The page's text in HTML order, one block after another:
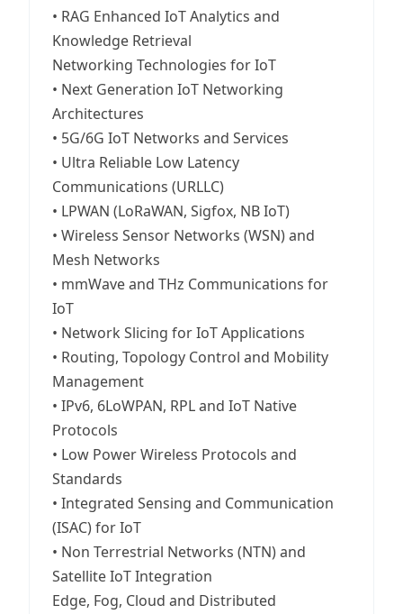
• RAG Enhanced IoT Analytics and
Knowledge Retrieval
Networking Technologies for IoT
• Next Generation IoT Networking
Architectures
• 5G/6G IoT Networks and Services
• Ultra Reliable Low Latency
Communications (URLLC)
• LPWAN (LoRaWAN, Sigfox, NB IoT)
• Wireless Sensor Networks (WSN) and
Mesh Networks
• mmWave and THz Communications for
IoT
• Network Slicing for IoT Applications
• Routing, Topology Control and Mobility
Management
• IPv6, 6LoWPAN, RPL and IoT Native
Protocols
• Low Power Wireless Protocols and
Standards
• Integrated Sensing and Communication
(ISAC) for IoT
• Non Terrestrial Networks (NTN) and
Satellite IoT Integration
Edge, Fog, Cloud and Distributed